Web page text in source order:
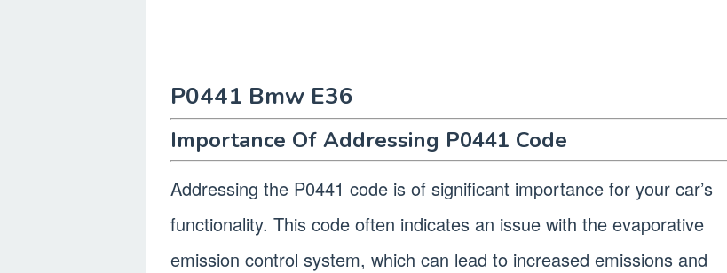
P0441 Bmw E36
Importance Of Addressing P0441 Code
Addressing the P0441 code is of significant importance for your car’s
functionality. This code often indicates an issue with the evaporative
emission control system, which can lead to increased emissions and